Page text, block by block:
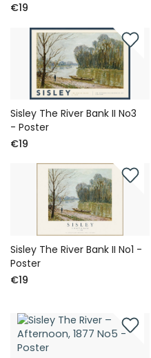
€19
Sisley The River Bank II No3
- Poster
€19
Sisley The River Bank II No1 -
Poster
€19